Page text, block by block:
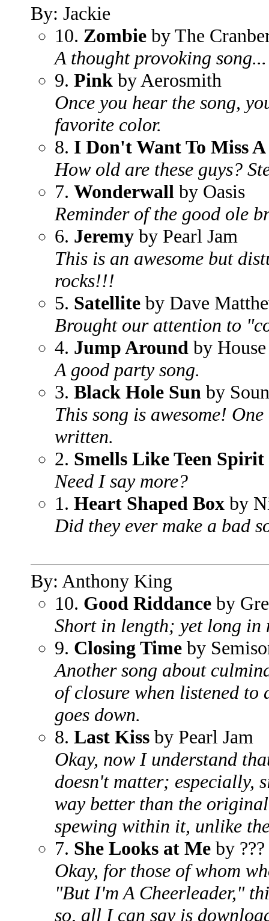
By: Jackie
10. Zombie by The
A thought provoking
9. Pink by Aerosmith
Once you hear the song,
favorite color.
8. I Don't Want To Miss
How old are these guys?
7. Wonderwall by Oasis
Reminder of the good ole
6. Jeremy by Pearl Jam
This is an awesome but
rocks!!!
5. Satellite by Dave
Brought our attention to
4. Jump Around by
A good party song.
3. Black Hole Sun by
This song is awesome!
written.
2. Smells Like Teen Spirit
Need I say more?
1. Heart Shaped Box by
Did they ever make a bad
By: Anthony King
10. Good Riddance by
Short in length; yet long in
9. Closing Time by
Another song about
of closure when listened
goes down.
8. Last Kiss by Pearl Jam
Okay, now I understand
doesn't matter; especially,
way better than the
spewing within it, unlike
7. She Looks at Me by ???
Okay, for those of whom
"But I'm A Cheerleader,"
so, all I can say is